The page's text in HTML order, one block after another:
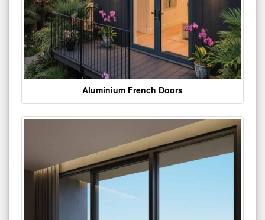
Aluminium French Doors